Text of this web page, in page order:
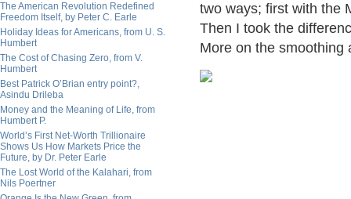
The American Revolution Redefined
Freedom Itself, by Peter C. Earle
Holiday Ideas for Americans, from U. S.
Humbert
The Cost of Chasing Zero, from V.
Humbert
Best Patrick O’Brian entry point?,
Asindu Drileba
Money and the Meaning of Life, from
Humbert P.
World’s First Net-Worth Trillionaire
Shows Us How Markets Price the
Future, by Dr. Peter Earle
The Lost World of the Kalahari, from
Nils Poertner
two ways; first with the
Then I took the
More on the smoothing